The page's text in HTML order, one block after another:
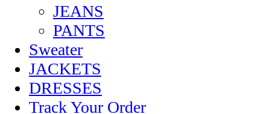
JEANS
PANTS
Sweater
JACKETS
DRESSES
Track Your Order